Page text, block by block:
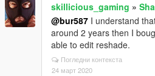
skillicious_gaming »
@bur587 I understand
around 2 years then I
able to edit reshade.
Погледни контекста
24 март 2020